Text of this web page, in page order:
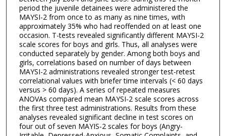
period the juvenile detainees were administered the
MAYSI-2 from once to as many as nine times, with
approximately 35% who had reoffended on at least one
occasion. T-tests revealed significantly different MAYSI-2
scale scores for boys and girls. Thus, all analyses were
conducted separately by gender. Among both boys and
girls, correlations based on number of days between
MAYSI-2 administrations revealed stronger test-retest
correlational values with briefer time intervals (< 60 days
versus > 60 days). A series of repeated measures
ANOVAs compared mean MAYSI-2 scale scores across
the first three test administrations. Results from these
analyses revealed significant decline in test scores on
four out of seven MAYIS-2 scales for boys (Angry-